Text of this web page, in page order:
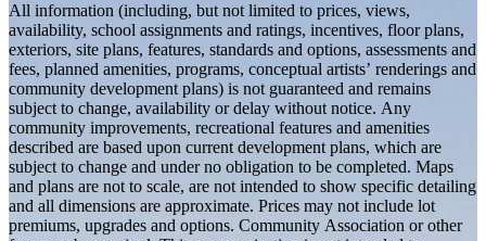
All information (including, but not limited to prices, views,
availability, school assignments and ratings, incentives, floor plans,
exteriors, site plans, features, standards and options, assessments and
fees, planned amenities, programs, conceptual artists’ renderings and
community development plans) is not guaranteed and remains
subject to change, availability or delay without notice. Any
community improvements, recreational features and amenities
described are based upon current development plans, which are
subject to change and under no obligation to be completed. Maps
and plans are not to scale, are not intended to show specific detailing
and all dimensions are approximate. Prices may not include lot
premiums, upgrades and options. Community Association or other